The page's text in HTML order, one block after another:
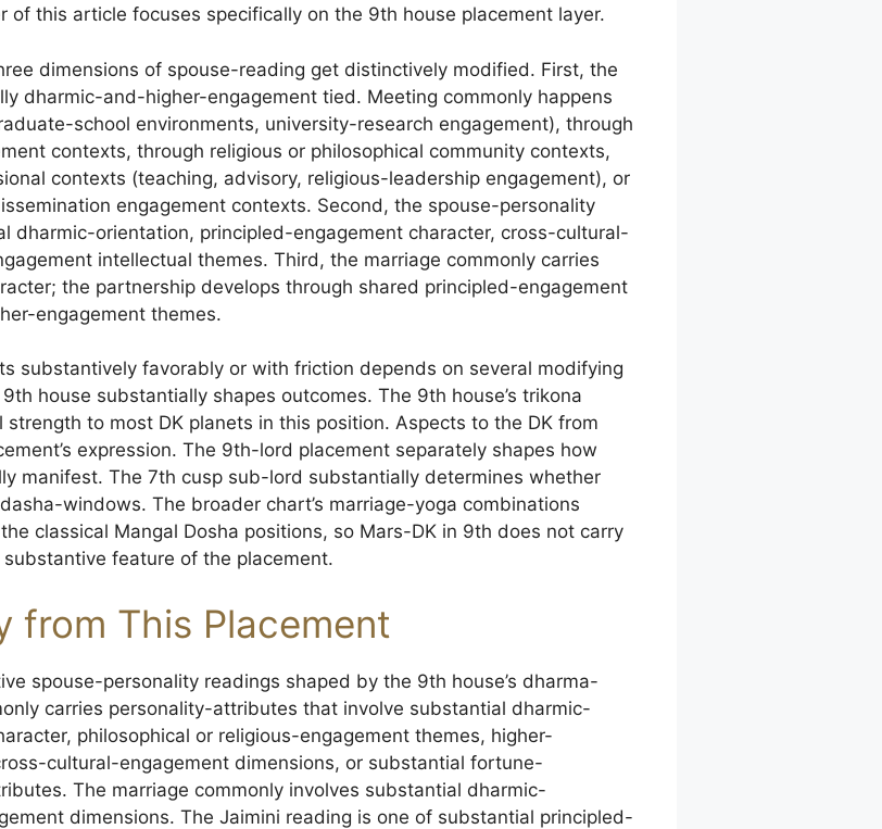
of this article focuses specifically on the 9th house placement layer.
dimensions of spouse-reading get distinctively modified. First, the
dharmic-and-higher-engagement tied. Meeting commonly happens
school environments, university-research engagement), through
contexts, through religious or philosophical community contexts,
contexts (teaching, advisory, religious-leadership engagement), or
engagement contexts. Second, the spouse-personality
dharmic-orientation, principled-engagement character, cross-cultural-
intellectual themes. Third, the marriage commonly carries
the partnership develops through shared principled-engagement
engagement themes.
substantively favorably or with friction depends on several modifying
house substantially shapes outcomes. The 9th house’s trikona
to most DK planets in this position. Aspects to the DK from
expression. The 9th-lord placement separately shapes how
manifest. The 7th cusp sub-lord substantially determines whether
windows. The broader chart’s marriage-yoga combinations
classical Mangal Dosha positions, so Mars-DK in 9th does not carry
feature of the placement.
from This Placement
spouse-personality readings shaped by the 9th house’s dharma-
carries personality-attributes that involve substantial dharmic-
philosophical or religious-engagement themes, higher-
cultural-engagement dimensions, or substantial fortune-
The marriage commonly involves substantial dharmic-
dimensions. The Jaimini reading is one of substantial principled-